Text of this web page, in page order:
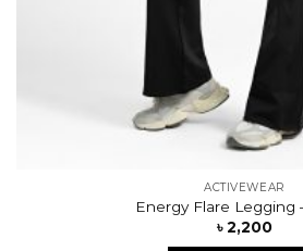
ACTIVEWEAR
Energy Flare Legging
৳2,200